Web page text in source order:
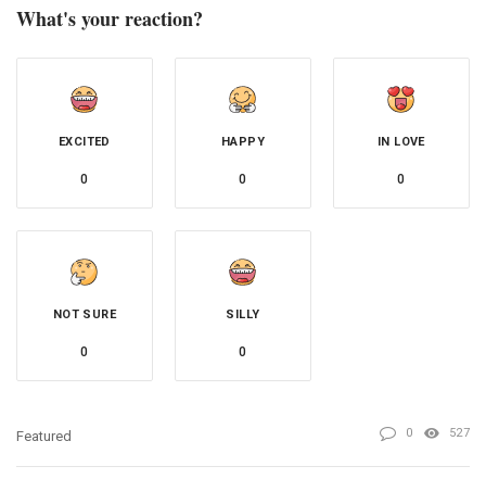
What's your reaction?
EXCITED
0
HAPPY
0
IN LOVE
0
NOT SURE
0
SILLY
0
Featured 0 527